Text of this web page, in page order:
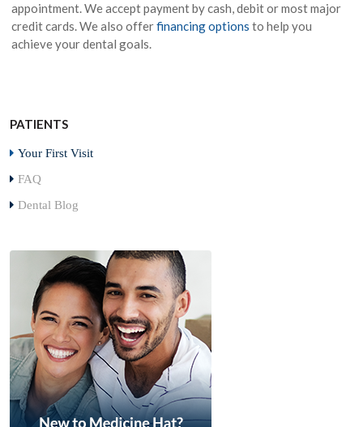
appointment. We accept payment by cash, debit or most major
credit cards. We also offerfinancing options to help you
achieve your dental goals.
PATIENTS
Your First Visit
FAQ
Dental Blog